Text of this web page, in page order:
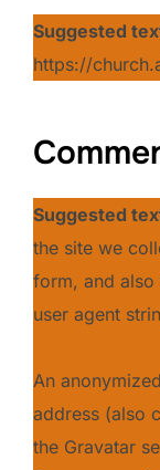
Suggested
https://
Suggested
the site we
form, and also
user agent
An
address (also
the Gravatar